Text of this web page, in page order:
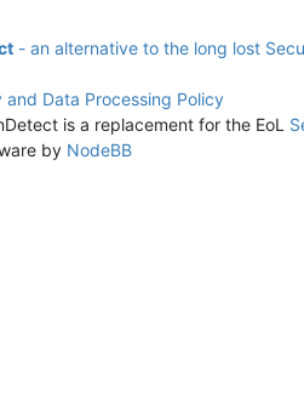
- an alternative to the long lost
and Data Processing Policy
is a replacement for the EoL
by NodeBB